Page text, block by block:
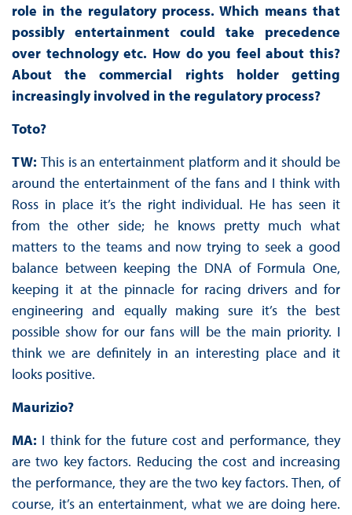
role in the regulatory process. Which means that
possibly entertainment could take precedence
over technology etc. How do you feel about this?
About the commercial rights holder getting
increasingly involved in the regulatory process?
Toto?
TW: This is an entertainment platform and it should be
around the entertainment of the fans and I think with
Ross in place it’s the right individual. He has seen it
from the other side; he knows pretty much what
matters to the teams and now trying to seek a good
balance between keeping the DNA of Formula One,
keeping it at the pinnacle for racing drivers and for
engineering and equally making sure it’s the best
possible show for our fans will be the main priority. I
think we are definitely in an interesting place and it
looks positive.
Maurizio?
MA: I think for the future cost and performance, they
are two key factors. Reducing the cost and increasing
the performance, they are the two key factors. Then, of
course, it’s an entertainment, what we are doing here.